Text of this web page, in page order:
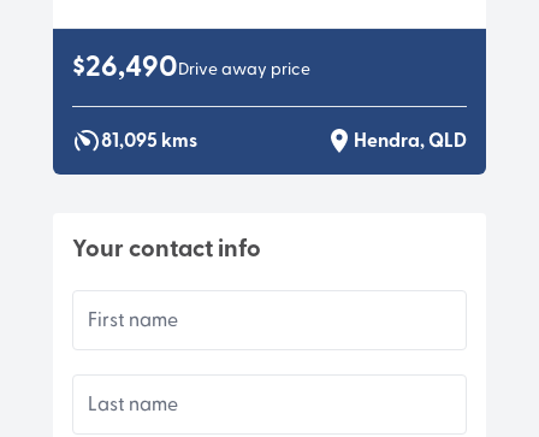
$26,490Drive away price
81,095 kms Hendra, QLD
Your contact info
First name
Last name